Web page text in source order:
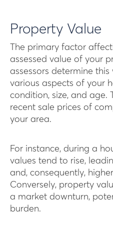
Property Value
The primary factor
assessed value of your
assessors determine
various aspects of your
condition, size, and age.
recent sale prices of
your area.
For instance, during a
values tend to rise,
and, consequently,
Conversely, property
a market downturn,
burden.